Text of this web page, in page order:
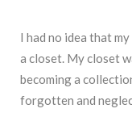
I had no idea that
a closet. My closet
becoming a
forgotten and